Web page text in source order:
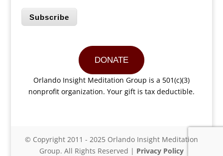
Subscribe
DONATE
Orlando Insight Meditation Group is a 501(c)(3)
nonprofit organization. Your gift is tax deductible.
© Copyright 2011 - 2025 Orlando Insight Meditation
Group. All Rights Reserved | Privacy Policy